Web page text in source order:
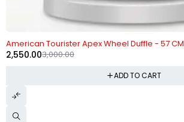
American Tourister Apex Wheel Duffle - 57 CM
3,000.00
2,550.00
ADD TO CART